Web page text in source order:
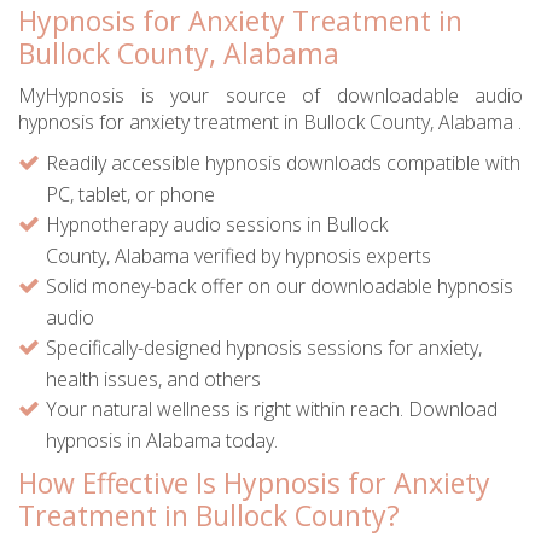
Hypnosis for Anxiety Treatment in
Bullock County, Alabama
MyHypnosis is your source of downloadable audio
hypnosis for anxiety treatment in Bullock County, Alabama .
Readily accessible hypnosis downloads compatible with
PC, tablet, or phone
Hypnotherapy audio sessions in Bullock
County, Alabama verified by hypnosis experts
Solid money-back offer on our downloadable hypnosis
audio
Specifically-designed hypnosis sessions for anxiety,
health issues, and others
Your natural wellness is right within reach. Download
hypnosis in Alabama today.
How Effective Is Hypnosis for Anxiety
Treatment in Bullock County?